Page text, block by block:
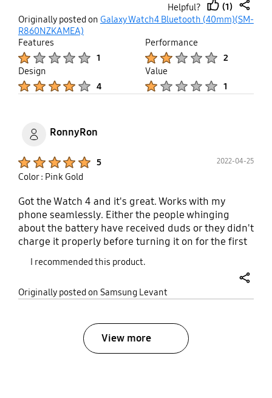
Helpful?
thumb
(1)
share
Originally posted on Galaxy Watch4 Bluetooth (40mm)(SM-
R860NZKAMEA)
Features
1
Performance
2
Design
4
Value
1
RonnyRon
5 2022-04-25
Color : Pink Gold
Got the Watch 4 and it's great. Works with my
phone seamlessly. Either the people whinging
about the battery have received duds or they didn't
charge it properly before turning it on for the first
gone in a day is 70%. Can add a lot of apps
including those from competitors like Spotify and
Google Pay. Even works quite well when
I recommended this product.
Originally posted on Samsung Levant
View more